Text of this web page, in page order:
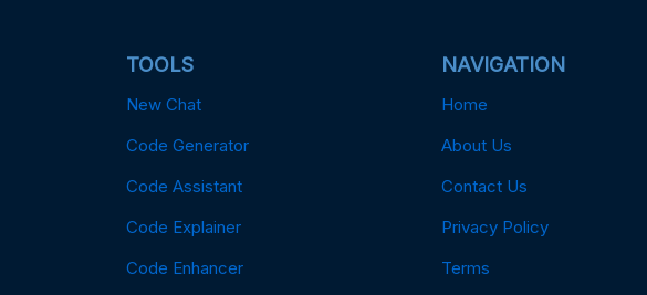
TOOLS
New Chat
Code Generator
Code Assistant
Code Explainer
Code Enhancer
NAVIGATION
Home
About Us
Contact Us
Privacy Policy
Terms